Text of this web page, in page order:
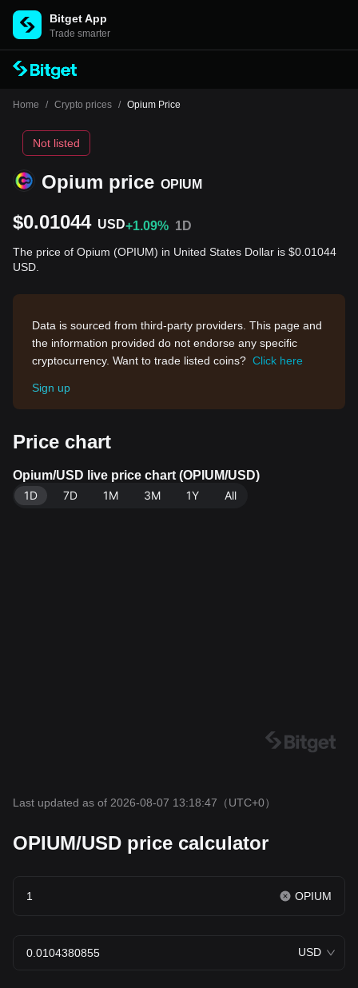
Bitget App
Trade smarter
Home / Crypto prices / Opium Price
Opium price OPIUM
Not listed
$0.01044 USD+1.09% 1D
The price of Opium (OPIUM) in United States Dollar is $0.01044
USD.
Data is sourced from third-party providers. This page and
the information provided do not endorse any specific
cryptocurrency. Want to trade listed coins? Click here
Sign up
Price chart
Opium/USD live price chart (OPIUM/USD)
1D
7D 1M 3M 1Y All
Last updated as of 2026-08-07 13:18:47 （UTC+0）
OPIUM/USD price calculator
OPIUM
USD